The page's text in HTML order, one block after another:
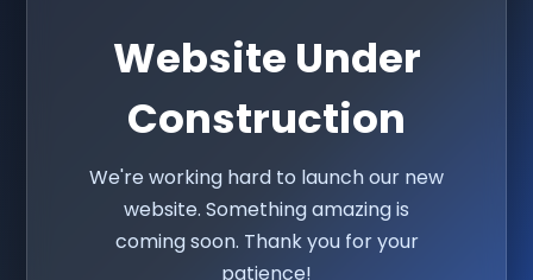
Website Under
Construction
We're working hard to launch our new
website. Something amazing is
coming soon. Thank you for your
patience!